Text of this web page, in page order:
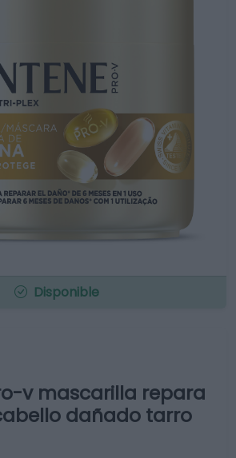
Disponible
v mascarilla repara
dañado tarro